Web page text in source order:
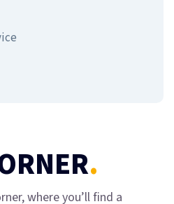
.
where you’ll find a